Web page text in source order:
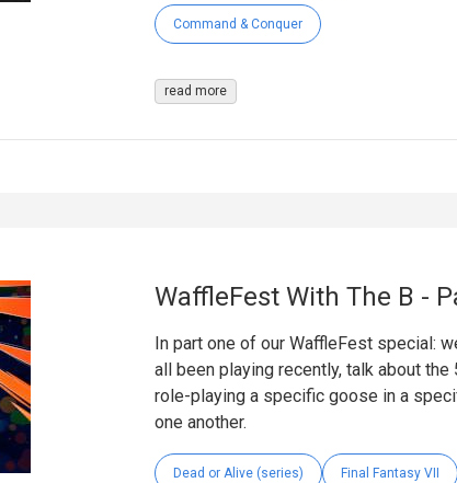
Command & Conquer
read more
WaffleFest With The B -
In part one of our WaffleFest special:
all been playing recently, talk about
role-playing a specific goose in a
one another.
Dead or Alive (series) Final Fantasy VII